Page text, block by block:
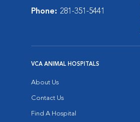
Phone: 281-351-5441
VCA ANIMAL HOSPITALS
About Us
Contact Us
Find A Hospital